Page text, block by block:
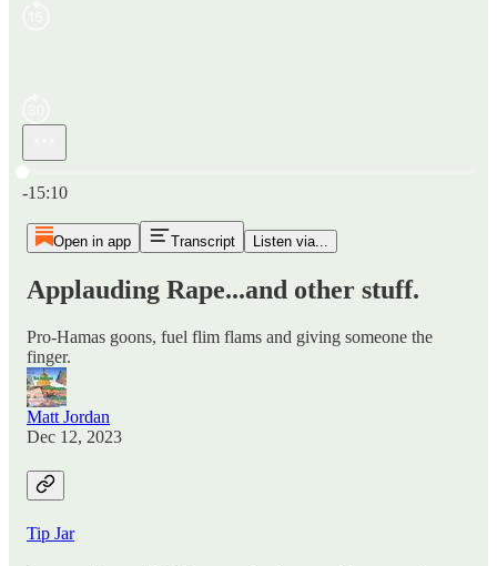
-15:10
Open in app Transcript Listen via...
Applauding Rape...and other stuff.
Pro-Hamas goons, fuel flim flams and giving someone the
finger.
Matt Jordan
Dec 12, 2023
Tip Jar